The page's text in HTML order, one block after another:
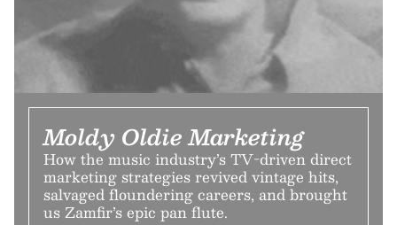
Moldy Oldie Marketing
How the music industry’s TV-driven direct
marketing strategies revived vintage hits,
salvaged floundering careers, and brought
us Zamfir’s epic pan flute.